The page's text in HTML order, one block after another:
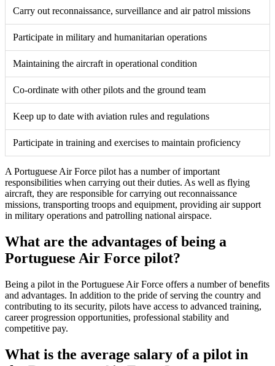
Carry out reconnaissance, surveillance and air patrol missions
Participate in military and humanitarian operations
Maintaining the aircraft in operational condition
Co-ordinate with other pilots and the ground team
Keep up to date with aviation rules and regulations
Participate in training and exercises to maintain proficiency
A Portuguese Air Force pilot has a number of important
responsibilities when carrying out their duties. As well as flying
aircraft, they are responsible for carrying out reconnaissance
missions, transporting troops and equipment, providing air support
in military operations and patrolling national airspace.
What are the advantages of being a
Portuguese Air Force pilot?
Being a pilot in the Portuguese Air Force offers a number of benefits
and advantages. In addition to the pride of serving the country and
contributing to its security, pilots have access to advanced training,
career progression opportunities, professional stability and
competitive pay.
What is the average salary of a pilot in